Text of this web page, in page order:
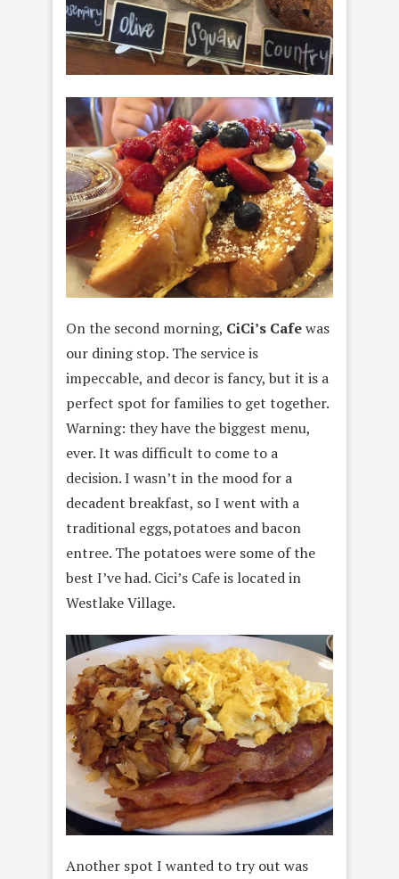
On the second morning, CiCi’s Cafewas
our dining stop. The service is
impeccable, and decor is fancy, but it is a
perfect spot for families to get together.
Warning: they have the biggest menu,
ever. It was difficult to come to a
decision. I wasn’t in the mood for a
decadent breakfast, so I went with a
traditional eggs,potatoes and bacon
entree. The potatoes were some of the
best I’ve had. Cici’s Cafe is located in
Westlake Village.
Another spot I wanted to try out was